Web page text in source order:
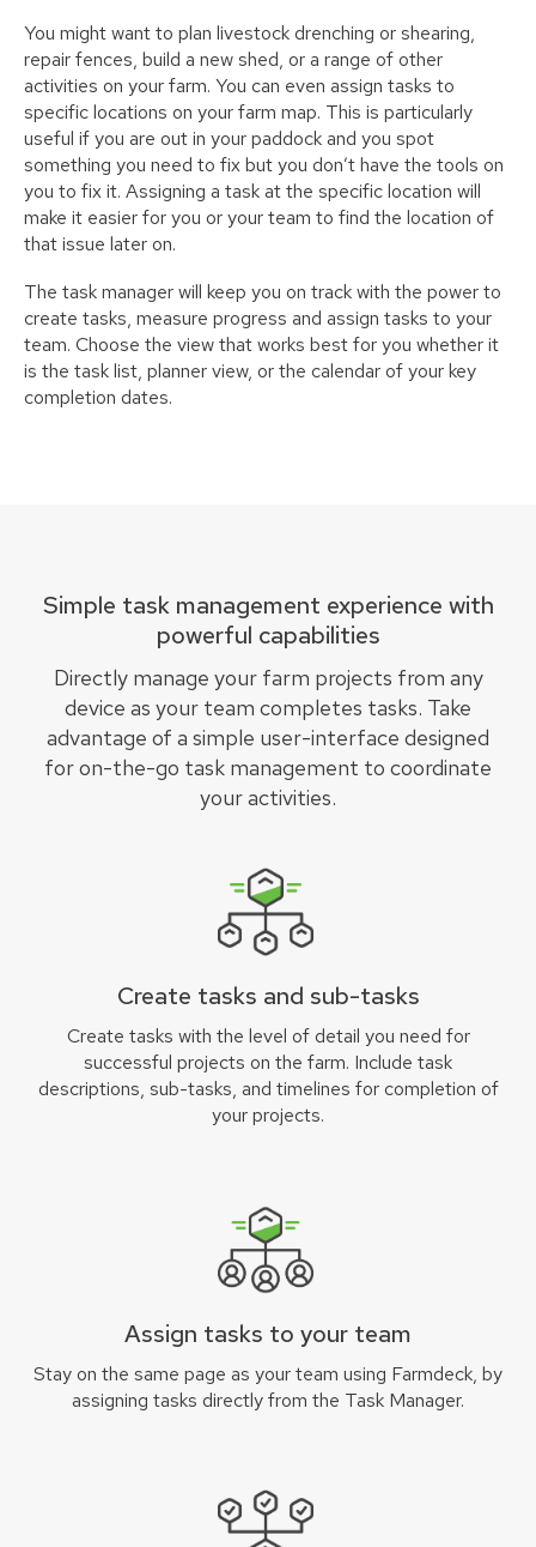
You might want to plan livestock drenching or shearing,
repair fences, build a new shed, or a range of other
activities on your farm. You can even assign tasks to
specific locations on your farm map. This is particularly
useful if you are out in your paddock and you spot
something you need to fix but you don’t have the tools on
you to fix it. Assigning a task at the specific location will
make it easier for you or your team to find the location of
that issue later on.
The task manager will keep you on track with the power to
create tasks, measure progress and assign tasks to your
team. Choose the view that works best for you whether it
is the task list, planner view, or the calendar of your key
completion dates.
Simple task management experience with
powerful capabilities
Directly manage your farm projects from any
device as your team completes tasks. Take
advantage of a simple user-interface designed
for on-the-go task management to coordinate
your activities.
Create tasks and sub-tasks
Create tasks with the level of detail you need for
successful projects on the farm. Include task
descriptions, sub-tasks, and timelines for completion of
your projects.
Assign tasks to your team
Stay on the same page as your team using Farmdeck, by
assigning tasks directly from the Task Manager.